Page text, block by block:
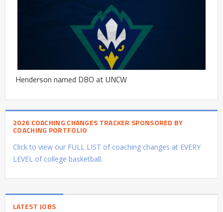
Henderson named DBO at UNCW
2026 COACHING CHANGES TRACKER SPONSORED BY
COACHING PORTFOLIO
Click to view our FULL LIST of coaching changes at EVERY
LEVEL of college basketball.
LATEST JOBS